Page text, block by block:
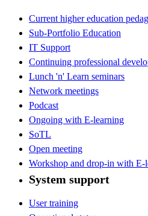
Current higher education
Sub-Portfolio Education
IT Support
Continuing professional
Lunch 'n' Learn seminars
Network meetings
Podcast
Ongoing with E-learning
SoTL
Open meeting
Workshop and drop-in with E-
System support
User training